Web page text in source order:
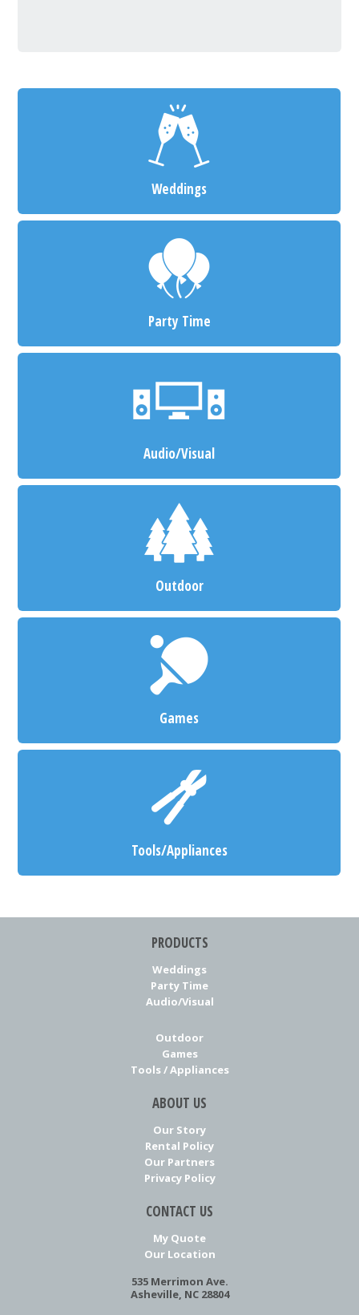
Weddings
Party Time
Audio/Visual
Outdoor
Games
Tools/Appliances
PRODUCTS
Weddings
Party Time
Audio/Visual
Outdoor
Games
Tools / Appliances
ABOUT US
Our Story
Rental Policy
Our Partners
Privacy Policy
CONTACT US
My Quote
Our Location
535 Merrimon Ave.
Asheville, NC 28804